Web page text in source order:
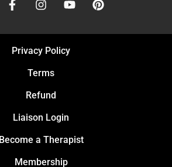
Privacy Policy
Terms
Refund
Liaison Login
Become a Therapist
Membership